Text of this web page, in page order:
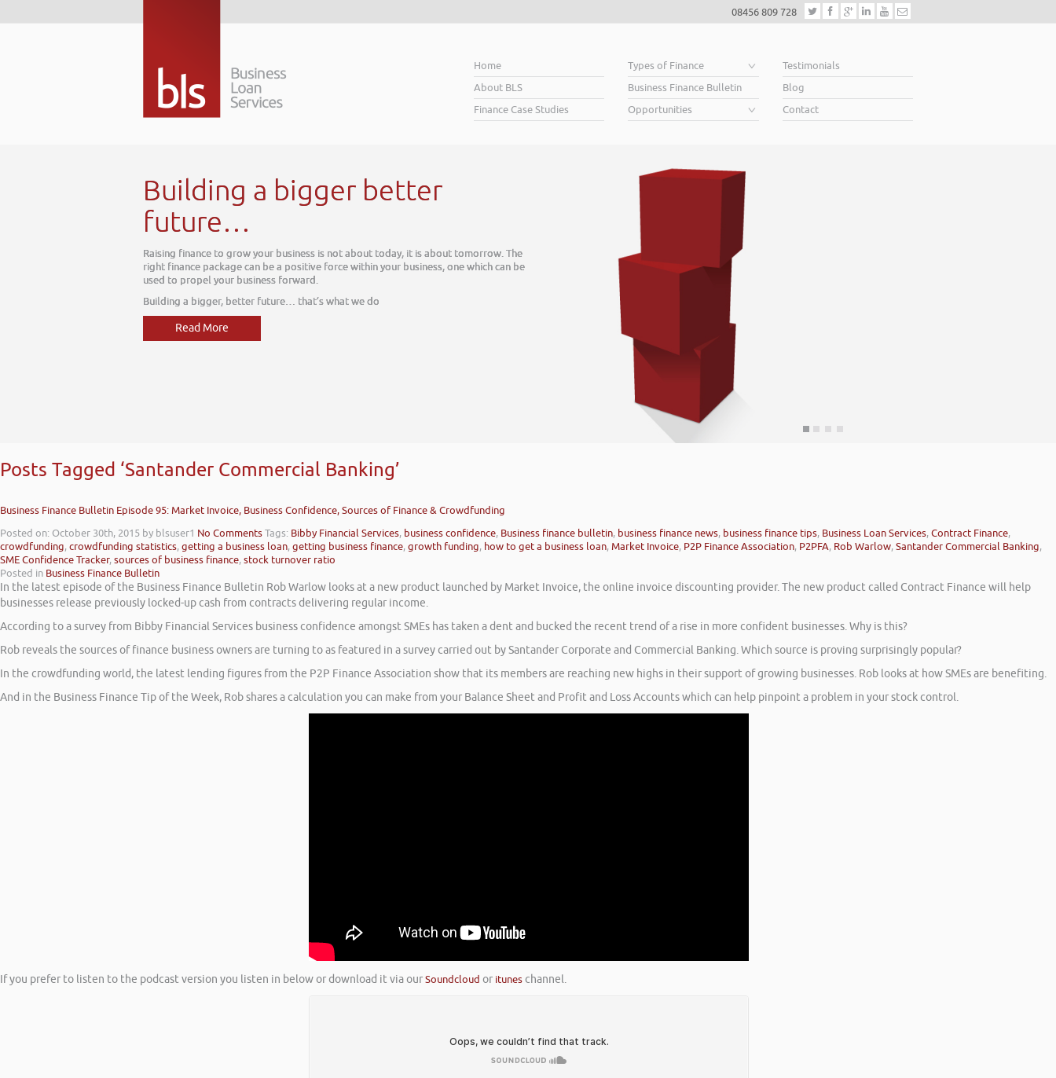
08456 809 728
Home
About BLS
Finance Case Studies
Types of Finance
Business Finance Bulletin
Opportunities
Testimonials
Blog
Contact
Building a bigger better
future…
Raising finance to grow your business is not about today, it is about tomorrow. The
right finance package can be a positive force within your business, one which can be
used to propel your business forward.
Building a bigger, better future… that’s what we do
Read More
Posts Tagged ‘Santander Commercial Banking’
Business Finance Bulletin Episode 95: Market Invoice, Business Confidence, Sources of Finance & Crowdfunding
Posted on: October 30th, 2015 by blsuser1 No CommentsTags: Bibby Financial Services, business confidence, Business finance bulletin, business finance news, business finance tips, Business Loan Services,Contract Finance,
crowdfunding,crowdfunding statistics,getting a business loan,getting business finance,growth funding, how to get a business loan, Market Invoice, P2P Finance Association, P2PFA, Rob Warlow,Santander Commercial Banking,
SME Confidence Tracker,sources of business finance,stock turnover ratio
Posted in Business Finance Bulletin
In the latest episode of the Business Finance Bulletin Rob Warlow looks at a new product launched by Market Invoice, the online invoice discounting provider. The new product called Contract Finance will help
businesses release previously locked-up cash from contracts delivering regular income.
According to a survey from Bibby Financial Services business confidence amongst SMEs has taken a dent and bucked the recent trend of a rise in more confident businesses. Why is this?
Rob reveals the sources of finance business owners are turning to as featured in a survey carried out by Santander Corporate and Commercial Banking. Which source is proving surprisingly popular?
In the crowdfunding world, the latest lending figures from the P2P Finance Association show that its members are reaching new highs in their support of growing businesses. Rob looks at how SMEs are benefiting.
And in the Business Finance Tip of the Week, Rob shares a calculation you can make from your Balance Sheet and Profit and Loss Accounts which can help pinpoint a problem in your stock control.
If you prefer to listen to the podcast version you listen in below or download it via ourSoundcloud or ituneschannel.